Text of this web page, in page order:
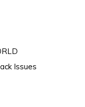
Issues